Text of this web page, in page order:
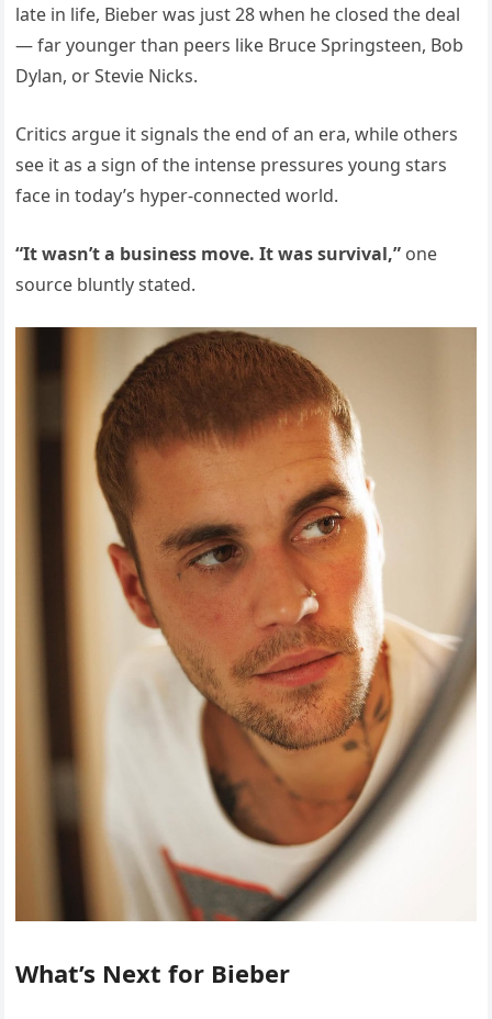
late in life, Bieber was just 28 when he closed the deal
— far younger than peers like Bruce Springsteen, Bob
Dylan, or Stevie Nicks.
Critics argue it signals the end of an era, while others
see it as a sign of the intense pressures young stars
face in today’s hyper-connected world.
“It wasn’t a business move. It was survival,” one
source bluntly stated.
What’s Next for Bieber